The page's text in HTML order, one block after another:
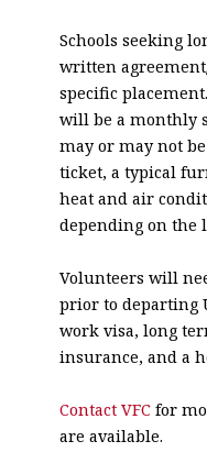
Schools seeking
written
specific
will be a monthly
may or may not
ticket, a typical
heat and air
depending on the
Volunteers will
prior to departing
work visa, long
insurance, and a
Contact VFCfor
are available.